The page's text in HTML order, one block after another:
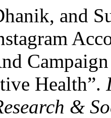
and
Health”.
&